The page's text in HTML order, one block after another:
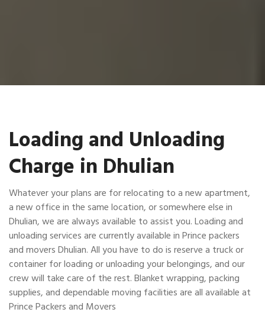
Loading and Unloading
Charge in Dhulian
Whatever your plans are for relocating to a new apartment,
a new office in the same location, or somewhere else in
Dhulian, we are always available to assist you. Loading and
unloading services are currently available in Prince packers
and movers Dhulian. All you have to do is reserve a truck or
container for loading or unloading your belongings, and our
crew will take care of the rest. Blanket wrapping, packing
supplies, and dependable moving facilities are all available at
Prince Packers and Movers